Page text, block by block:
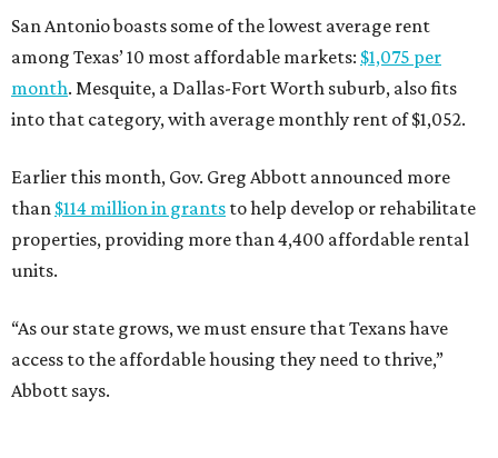
San Antonio boasts some of the lowest average rent
among Texas’ 10 most affordable markets: $1,075 per
month. Mesquite, a Dallas-Fort Worth suburb, also fits
into that category, with average monthly rent of $1,052.
Earlier this month, Gov. Greg Abbott announced more
than $114 million in grants to help develop or rehabilitate
properties, providing more than 4,400 affordable rental
units.
“As our state grows, we must ensure that Texans have
access to the affordable housing they need to thrive,”
Abbott says.